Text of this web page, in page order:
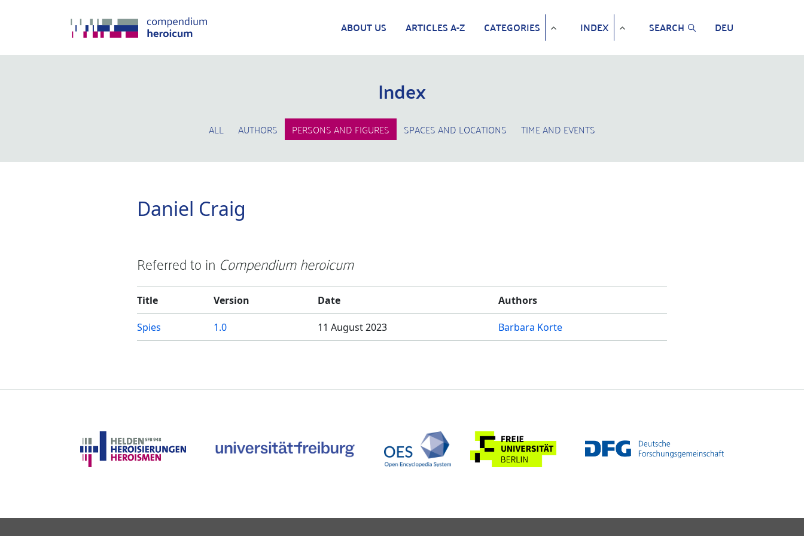
ABOUT US ARTICLES A-Z CATEGORIES INDEX SEARCH DEU
Index
ALL AUTHORS PERSONS AND FIGURES SPACES AND LOCATIONS TIME AND EVENTS
Daniel Craig
Referred to in Compendium heroicum
Title Version Date Authors
Spies 1.0 11 August 2023 Barbara Korte